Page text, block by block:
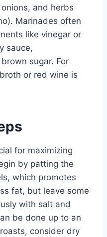
and herbs
Marinades often
like vinegar or
sauce,
sugar. For
or red wine is
for maximizing
by patting the
which promotes
fat, but leave some
with salt and
be done up to an
consider dry